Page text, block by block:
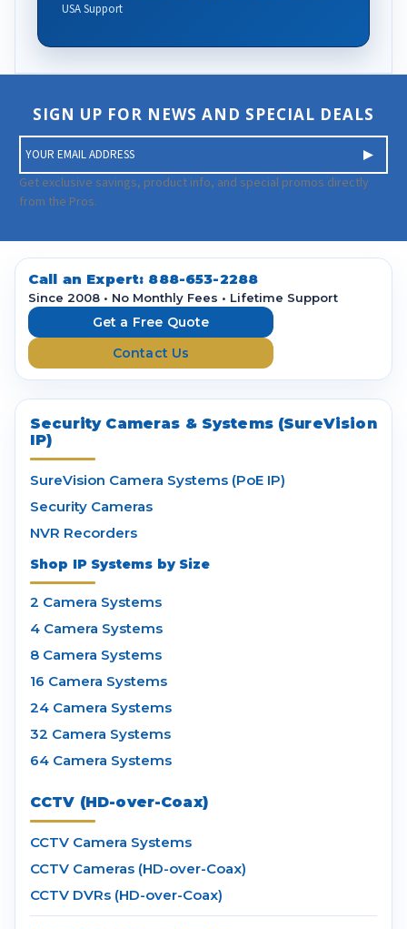
USA Support
SIGN UP FOR NEWS AND SPECIAL DEALS
m
a
i
A
d
Get exclusive savings, product info, and special promos directly
from the Pros.
Call an Expert: 888-653-2288
Since 2008 • No Monthly Fees • Lifetime Support
Get a Free Quote
Contact Us
Security Cameras & Systems (SureVision
IP)
SureVision Camera Systems (PoE IP)
Security Cameras
NVR Recorders
Shop IP Systems by Size
2 Camera Systems
4 Camera Systems
8 Camera Systems
16 Camera Systems
24 Camera Systems
32 Camera Systems
64 Camera Systems
CCTV (HD-over-Coax)
CCTV Camera Systems
CCTV Cameras (HD-over-Coax)
CCTV DVRs (HD-over-Coax)